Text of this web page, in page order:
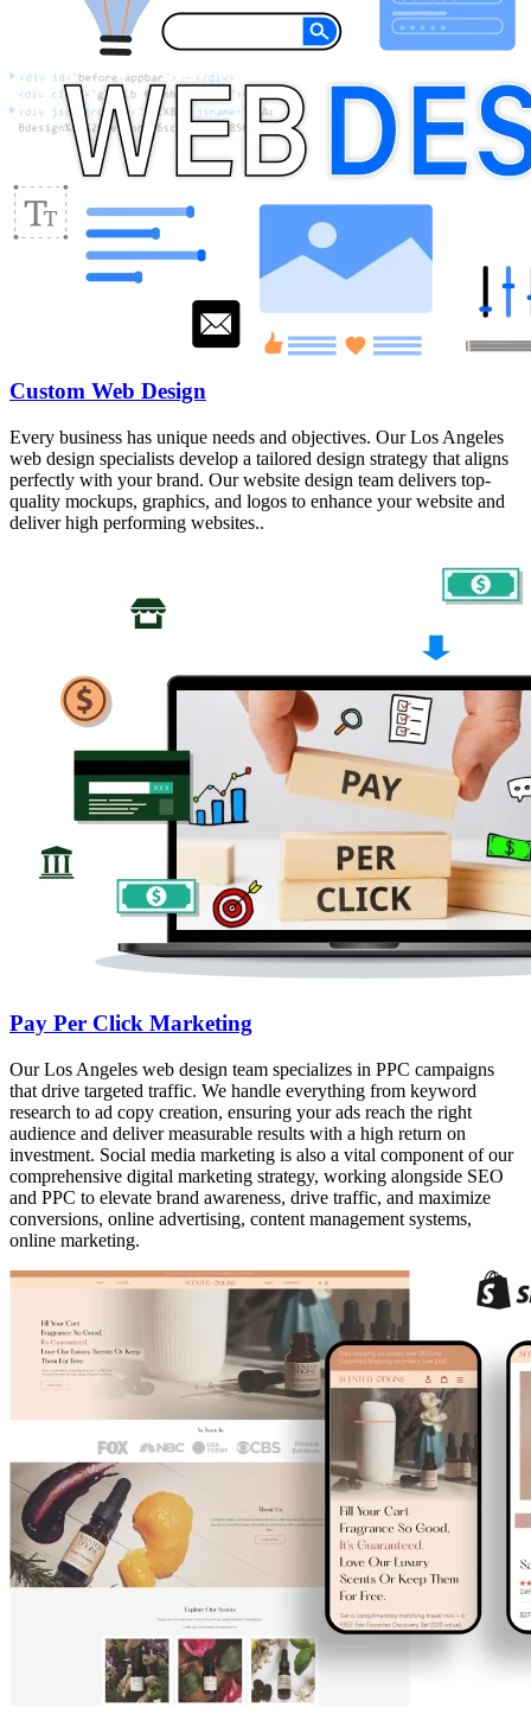
Custom Web Design
Every business has unique needs and objectives. Our Los Angeles
web design specialists develop a tailored design strategy that aligns
perfectly with your brand. Our website design team delivers top-
quality mockups, graphics, and logos to enhance your website and
deliver high performing websites..
Pay Per Click Marketing
Our Los Angeles web design team specializes in PPC campaigns
that drive targeted traffic. We handle everything from keyword
research to ad copy creation, ensuring your ads reach the right
audience and deliver measurable results with a high return on
investment. Social media marketing is also a vital component of our
comprehensive digital marketing strategy, working alongside SEO
and PPC to elevate brand awareness, drive traffic, and maximize
conversions, online advertising, content management systems,
online marketing.